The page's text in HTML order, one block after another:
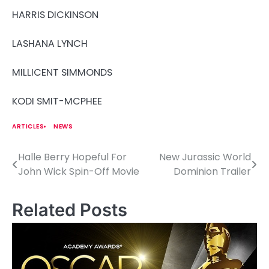
HARRIS DICKINSON
LASHANA LYNCH
MILLICENT SIMMONDS
KODI SMIT-MCPHEE
ARTICLES NEWS
P
s
t
Halle Berry Hopeful For
John Wick Spin-Off Movie
New Jurassic World
Dominion Trailer
Related Posts